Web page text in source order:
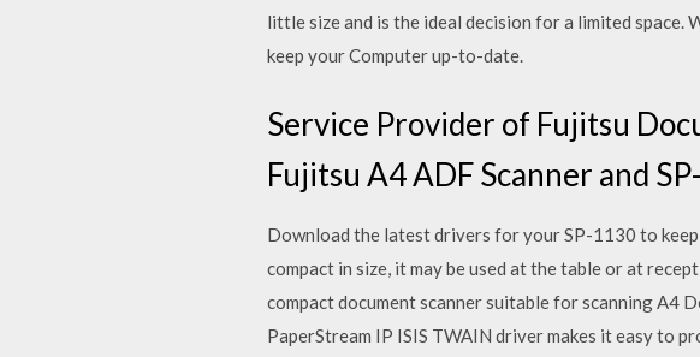
little size and is the ideal decision for a limited
keep your Computer up-to-date.
Service Provider of Fujitsu
Fujitsu A4 ADF Scanner and
Download the latest drivers for your SP-1130 to
compact in size, it may be used at the table or at
compact document scanner suitable for scanning A4
PaperStream IP ISIS TWAIN driver makes it easy to